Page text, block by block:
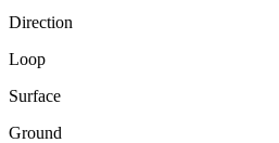
Direction
Loop
Surface
Ground